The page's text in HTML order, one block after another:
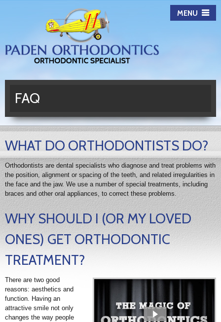
MENU
Paden
Orthodontics
FAQ
WHAT DO ORTHODONTISTS DO?
Orthodontists are dental specialists who diagnose and treat problems with
the position, alignment or spacing of the teeth, and related irregularities in
the face and the jaw. We use a number of special treatments, including
braces and other oral appliances, to correct these problems.
WHY SHOULD I (OR MY LOVED
ONES) GET ORTHODONTIC
TREATMENT?
There are two good
reasons: aesthetics and
function. Having an
attractive smile not only
changes the way people